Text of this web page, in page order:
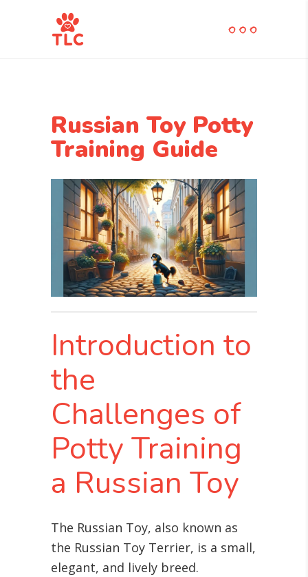
Russian Toy Potty
Training Guide
Introduction to
the
Challenges of
Potty Training
a Russian Toy
The Russian Toy, also known as
the Russian Toy Terrier, is a small,
elegant, and lively breed.